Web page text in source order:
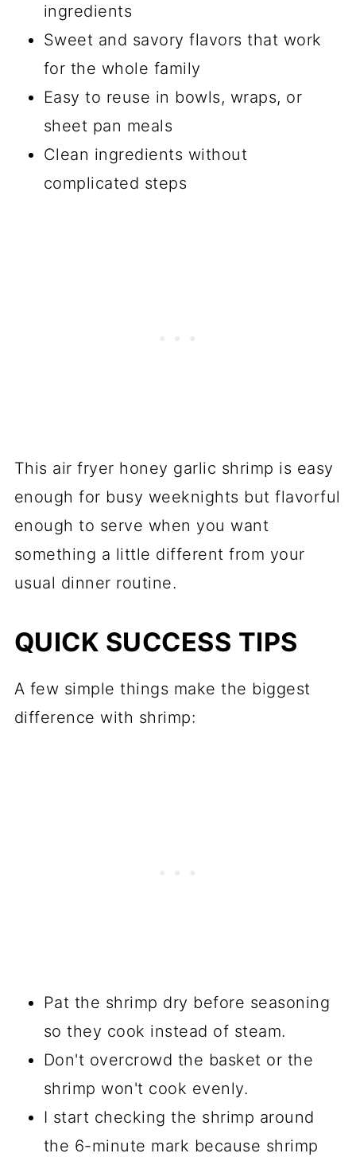
ingredients
Sweet and savory flavors that work
for the whole family
Easy to reuse in bowls, wraps, or
sheet pan meals
Clean ingredients without
complicated steps
This air fryer honey garlic shrimp is easy
enough for busy weeknights but flavorful
enough to serve when you want
something a little different from your
usual dinner routine.
QUICK SUCCESS TIPS
A few simple things make the biggest
difference with shrimp:
Pat the shrimp dry before seasoning
so they cook instead of steam.
Don't overcrowd the basket or the
shrimp won't cook evenly.
I start checking the shrimp around
the 6-minute mark because shrimp